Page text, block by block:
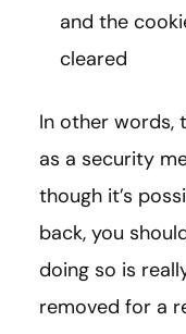
and the
cleared
In other words,
as a security
though it’s
back, you
doing so is
removed for a